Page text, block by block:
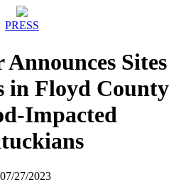
PRESS
Announces Sites
in Floyd County
Impacted
27/2023